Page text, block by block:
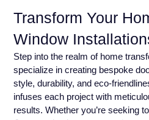
Transform Your
Window
Step into the realm of home
specialize in creating bespoke
style, durability, and eco-
infuses each project with
results. Whether you’re seeking